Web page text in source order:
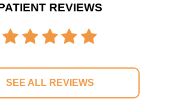
REVIEWS
SEE ALL REVIEWS